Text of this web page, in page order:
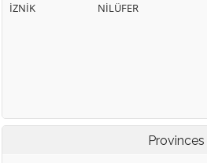
İZNİK
NİLÜFER
Provinces